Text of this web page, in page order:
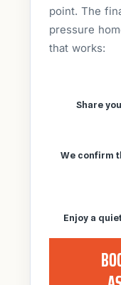
point. The
pressure
that works:
Share
We confirm
Enjoy a